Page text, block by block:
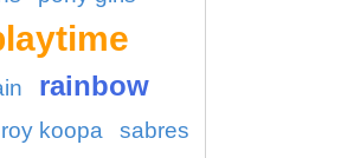
rainbow
roy koopa
sabres